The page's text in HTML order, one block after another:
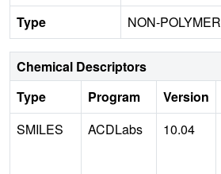
Type NON-POLYMER
Chemical Descriptors
Type
Program Version
SMILES
ACDLabs 10.04